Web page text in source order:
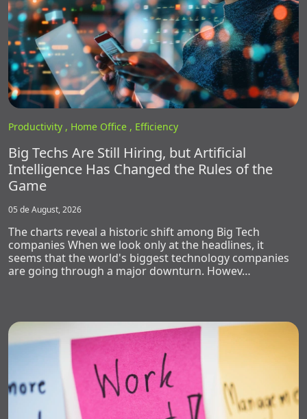
Productivity , Home Office , Efficiency
Big Techs Are Still Hiring, but Artificial
Intelligence Has Changed the Rules of the
Game
05 de August, 2026
The charts reveal a historic shift among Big Tech
companies When we look only at the headlines, it
seems that the world's biggest technology companies
are going through a major downturn. Howev…